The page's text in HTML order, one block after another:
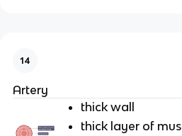
14
Artery
thick wall
thick layer of